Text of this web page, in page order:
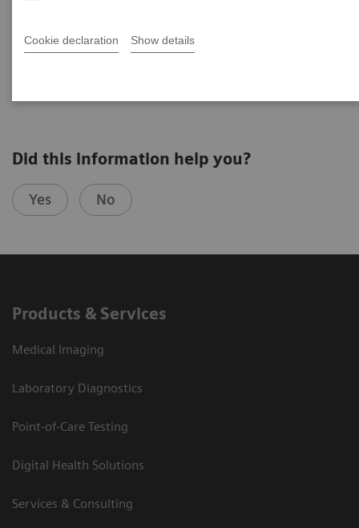
Cookie declaration Show details
Did this information help you?
Yes No
Products & Services
Medical Imaging
Laboratory Diagnostics
Point-of-Care Testing
Digital Health Solutions
Services & Consulting